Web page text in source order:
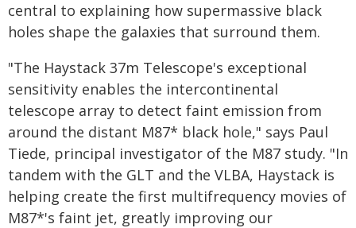
central to explaining how supermassive black
holes shape the galaxies that surround them.
"The Haystack 37m Telescope's exceptional
sensitivity enables the intercontinental
telescope array to detect faint emission from
around the distant M87* black hole," says Paul
Tiede, principal investigator of the M87 study. "In
tandem with the GLT and the VLBA, Haystack is
helping create the first multifrequency movies of
M87*'s faint jet, greatly improving our